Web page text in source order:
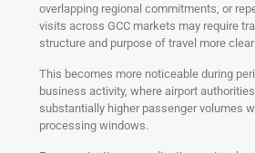
overlapping regional commitments, or
visits across GCC markets may require
structure and purpose of travel more
This becomes more noticeable during
business activity, where airport
substantially higher passenger volumes
processing windows.